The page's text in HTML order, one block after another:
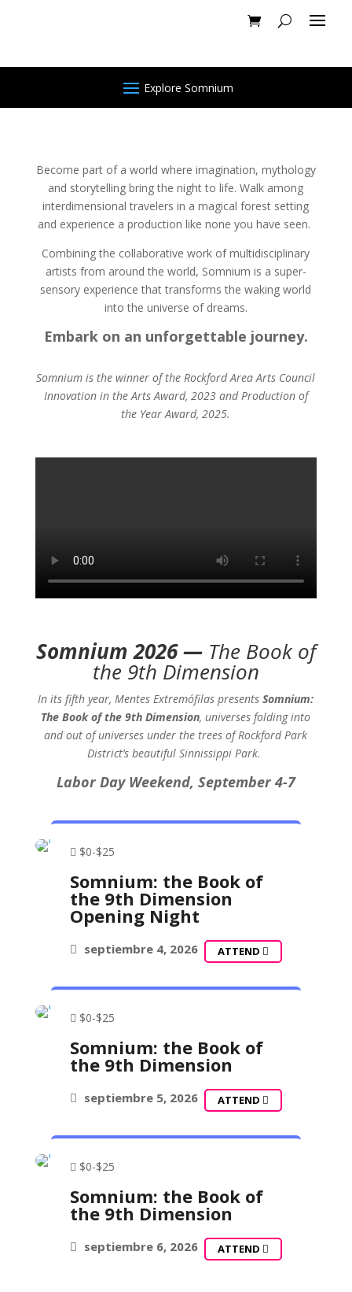
Explore Somnium
Become part of a world where imagination, mythology
and storytelling bring the night to life. Walk among
interdimensional travelers in a magical forest setting
and experience a production like none you have seen.
Combining the collaborative work of multidisciplinary
artists from around the world, Somnium is a super-
sensory experience that transforms the waking world
into the universe of dreams.
Embark on an unforgettable journey.
Somnium is the winner of the Rockford Area Arts Council
Innovation in the Arts Award, 2023 and Production of
the Year Award, 2025.
Somnium 2026 —The Book of
the 9th Dimension
In its fifth year, Mentes Extremófilas presents Somnium:
The Book of the 9th Dimension, universes folding into
and out of universes under the trees of Rockford Park
District’s beautiful Sinnissippi Park.
Labor Day Weekend, September 4-7
$0-$25
Somnium: the Book of
the 9th Dimension
Opening Night
septiembre 4, 2026 ATTEND
$0-$25
Somnium: the Book of
the 9th Dimension
septiembre 5, 2026 ATTEND
$0-$25
Somnium: the Book of
the 9th Dimension
septiembre 6, 2026 ATTEND